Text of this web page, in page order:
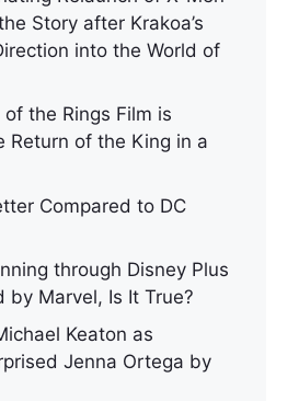
Story after Krakoa’s
into the World of
the Rings Film is
Return of the King in a
Compared to DC
through Disney Plus
by Marvel, Is It True?
Keaton as
Jenna Ortega by